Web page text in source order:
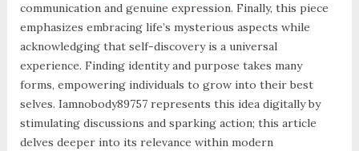
communication and genuine expression. Finally, this piece
emphasizes embracing life’s mysterious aspects while
acknowledging that self-discovery is a universal
experience. Finding identity and purpose takes many
forms, empowering individuals to grow into their best
selves. Iamnobody89757 represents this idea digitally by
stimulating discussions and sparking action; this article
delves deeper into its relevance within modern